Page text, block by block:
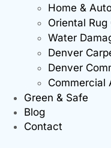
Home &
Oriental
Water
Denver
Denver
Commercial
Green & Safe
Blog
Contact